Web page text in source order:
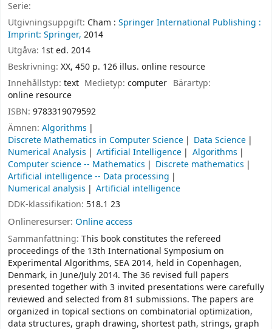
Serie:
Utgivningsuppgift: Cham : Springer International Publishing :
Imprint: Springer, 2014
Utgåva: 1st ed. 2014
Beskrivning: XX, 450 p. 126 illus. online resource
Innehållstyp: text Medietyp:computer Bärartyp:
online resource
ISBN: 9783319079592
Ämnen: Algorithms
Discrete Mathematics in Computer Science
Data Science
Numerical Analysis
Artificial Intelligence
Algorithms
Computer science -- Mathematics
Discrete mathematics
Artificial intelligence -- Data processing
Numerical analysis
Artificial intelligence
DDK-klassifikation: 518.1 23
Onlineresurser: Online access
Sammanfattning: This book constitutes the refereed
proceedings of the 13th International Symposium on
Experimental Algorithms, SEA 2014, held in Copenhagen,
Denmark, in June/July 2014. The 36 revised full papers
presented together with 3 invited presentations were carefully
reviewed and selected from 81 submissions. The papers are
organized in topical sections on combinatorial optimization,
data structures, graph drawing, shortest path, strings, graph